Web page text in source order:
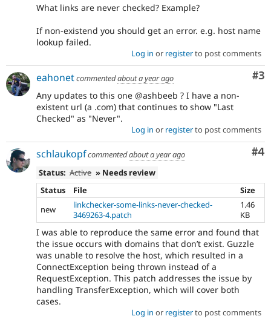
What links are never checked? Example?
If non-existend you should get an error. e.g. host name
lookup failed.
Log in or registerto post comments
#3
eahonetcommentedabout a year ago
Any updates to this one @ashbeeb ? I have a non-
existent url (a .com) that continues to show "Last
Checked" as "Never".
Log in or registerto post comments
#4
schlaukopfcommentedabout a year ago
Status: Active » Needs review
Status
File
Size
new
linkchecker-some-links-never-checked-
3469263-4.patch
1.46
KB
I was able to reproduce the same error and found that
the issue occurs with domains that don’t exist. Guzzle
was unable to resolve the host, which resulted in a
ConnectException being thrown instead of a
RequestException. This patch addresses the issue by
handling TransferException, which will cover both
cases.
Log in or registerto post comments